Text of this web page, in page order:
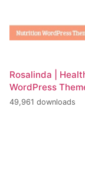
Rosalinda |
WordPress
49,961 downloads